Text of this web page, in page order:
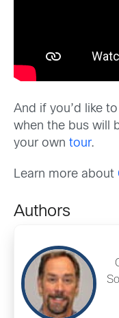
And if you’d like
when the bus will
your own tour.
Learn more about
Authors